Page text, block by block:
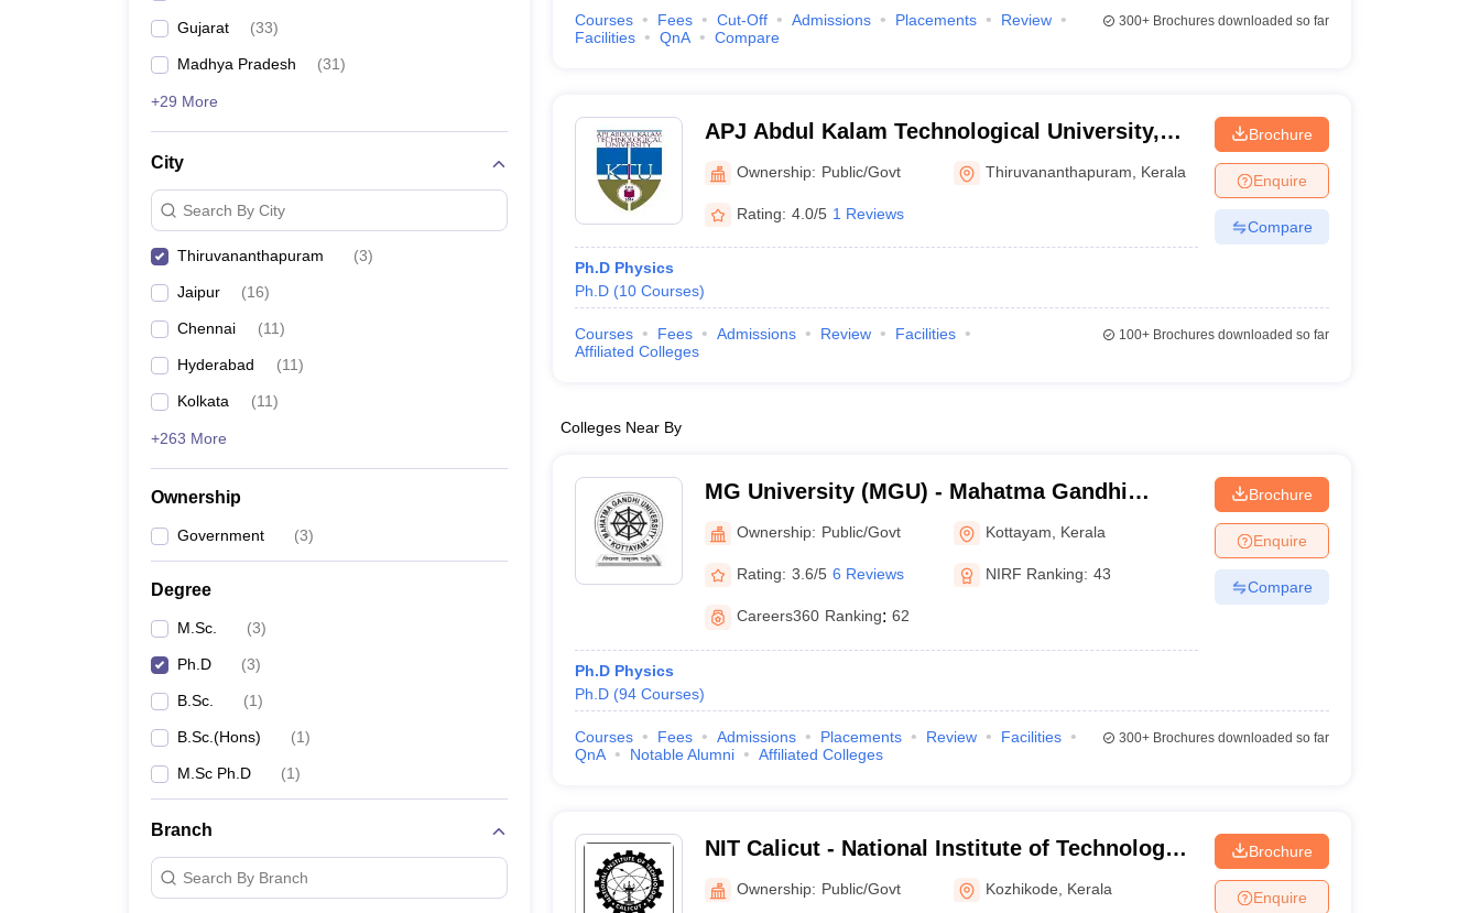
Gujarat (33)
Madhya Pradesh (31)
+29 More
City
Search By City
Thiruvananthapuram (3)
Jaipur (16)
Chennai (11)
Hyderabad (11)
Kolkata (11)
+263 More
Ownership
Government (3)
Degree
M.Sc. (3)
Ph.D (3)
B.Sc. (1)
B.Sc.(Hons) (1)
M.Sc Ph.D (1)
Branch
Search By Branch
Courses Fees Cut-Off Admissions Placements
Review
Facilities
QnA Compare
300+Brochures downloaded so far
APJ Abdul Kalam Technological University,
Thiruvananthapuram
Ownership: Public/Govt Thiruvananthapuram Kerala
Rating: 4.0/5 1 Reviews
Ph.D Physics
Ph.D (10 Courses)
Brochure
Enquire
Compare
Courses Fees Admissions Review
Facilities
Affiliated Colleges
100+Brochures downloaded so far
Colleges Near By
MG University (MGU) - Mahatma Gandhi
University, Kottayam
Ownership: Public/Govt Kottayam Kerala
Rating: 3.6/5 6 Reviews NIRF Ranking: 43
Careers360 Ranking: 62
Ph.D Physics
Ph.D (94 Courses)
Brochure
Enquire
Compare
Courses Fees Admissions Placements Review
Facilities
QnA
Notable Alumni Affiliated Colleges
300+Brochures downloaded so far
NIT Calicut - National Institute of Technology
Calicut
Ownership: Public/Govt Kozhikode Kerala
Brochure
Enquire